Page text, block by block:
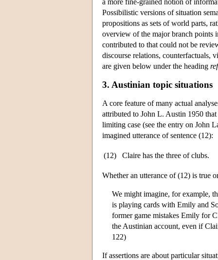
Possibilistic versions of situation
propositions as sets of world parts,
overview of the major branch points
contributed to that could not be
discourse relations, counterfactuals,
are given below under the heading
3. Austinian topic situations
A core feature of many actual
attributed to John L. Austin 1950
limiting case (see the entry on John
imagined utterance of sentence (12):
(12) Claire has the three of clubs.
Whether an utterance of (12) is true
We might imagine, for example,
is playing cards with Emily and
former game mistakes Emily for
the Austinian account, even if
122)
If assertions are about particular